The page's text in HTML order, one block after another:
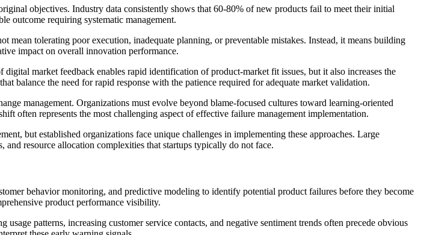
objectives. Industry data consistently shows that 60-80% of new products fail to meet their initial
outcome requiring systematic management.
tolerating poor execution, inadequate planning, or preventable mistakes. Instead, it means building
impact on overall innovation performance.
market feedback enables rapid identification of product-market fit issues, but it also increases the
balance the need for rapid response with the patience required for adequate market validation.
management. Organizations must evolve beyond blame-focused cultures toward learning-oriented
often represents the most challenging aspect of effective failure management implementation.
but established organizations face unique challenges in implementing these approaches. Large
and resource allocation complexities that startups typically do not face.
behavior monitoring, and predictive modeling to identify potential product failures before they become
product performance visibility.
patterns, increasing customer service contacts, and negative sentiment trends often precede obvious